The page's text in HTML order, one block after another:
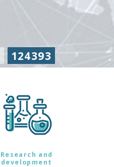
124393
Research and
development